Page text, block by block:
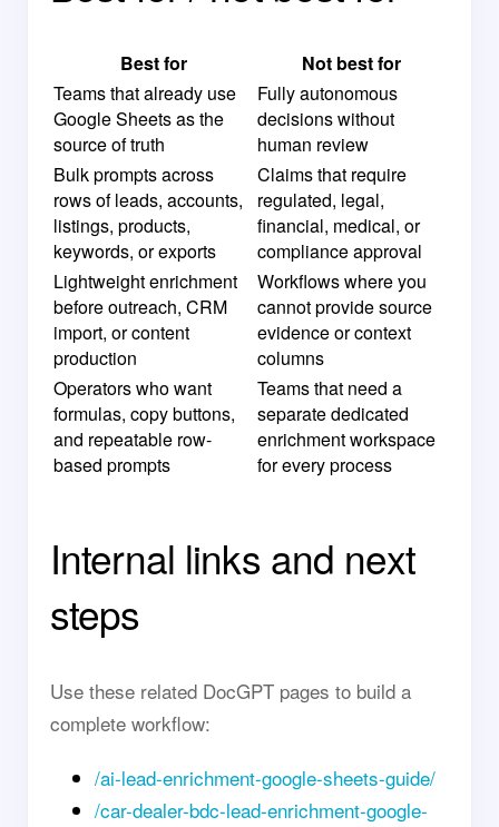
Best for
Not best for
Teams that already use
Google Sheets as the
source of truth
Fully autonomous
decisions without
human review
Bulk prompts across
rows of leads, accounts,
listings, products,
keywords, or exports
Claims that require
regulated, legal,
financial, medical, or
compliance approval
Lightweight enrichment
before outreach, CRM
import, or content
production
Workflows where you
cannot provide source
evidence or context
columns
Operators who want
formulas, copy buttons,
and repeatable row-
based prompts
Teams that need a
separate dedicated
enrichment workspace
for every process
Internal links and next
steps
Use these related DocGPT pages to build a
complete workflow:
/ai-lead-enrichment-google-sheets-guide/
/car-dealer-bdc-lead-enrichment-google-